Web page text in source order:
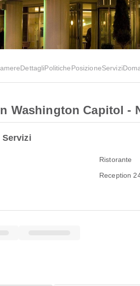
DettagliPolitichePosizioneServizi
Washington Capitol -
Ristorante
Reception